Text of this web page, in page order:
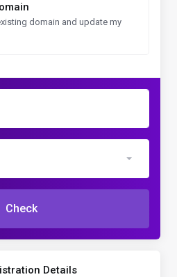
domain and update my
Check
Details